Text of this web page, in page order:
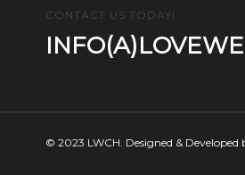
CONTACT US TODAY!
© 2023 LWCH. Designed & Developed